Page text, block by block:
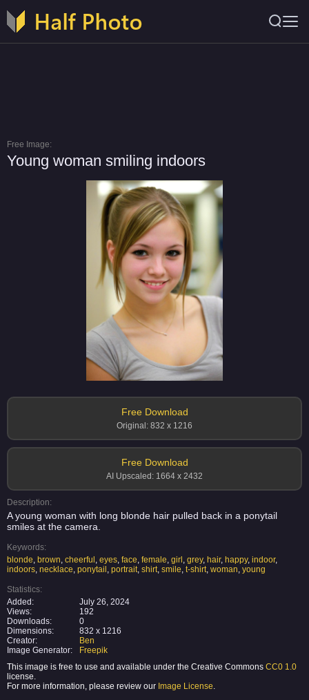
Free Image:
Young woman smiling indoors
Free Download
Original: 832 x 1216
Free Download
AI Upscaled: 1664 x 2432
Description:
A young woman with long blonde hair pulled back in a ponytail
smiles at the camera.
Keywords:
blonde, brown, cheerful , eyes, face, female, girl , grey, hair, happy, indoor,
indoors, necklace, ponytail , portrait, shirt, smile, t-shirt, woman, young
Statistics:
Added:
July 26, 2024
Views:
192
Downloads:
0
Dimensions:
832 x 1216
Creator:
Ben
Image Generator:
Freepik
This image is free to use and available under the Creative Commons CC0 1.0
license.
For more information, please review our Image License.